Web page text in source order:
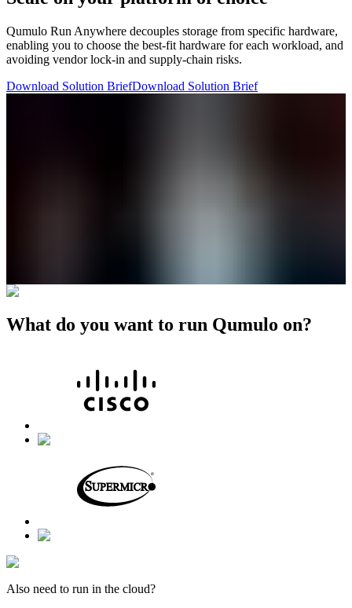
Qumulo Run Anywhere decouples storage from specific hardware,
enabling you to choose the best-fit hardware for each workload, and
avoiding vendor lock-in and supply-chain risks.
Download Solution BriefDownload Solution Brief
What do you want to run Qumulo on?
Also need to run in the cloud?